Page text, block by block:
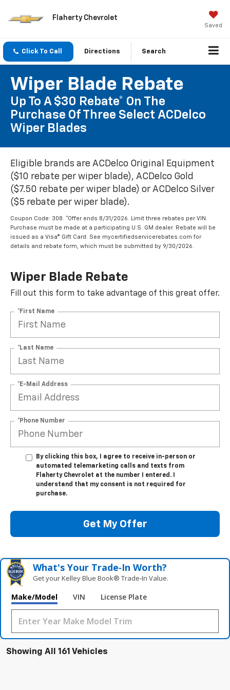
Flaherty Chevrolet
Saved
Click To Call Directions Search
Wiper Blade Rebate
Up To A $30 Rebate* On The
Purchase Of Three Select ACDelco
Wiper Blades
Eligible brands are ACDelco Original Equipment
($10 rebate per wiper blade), ACDelco Gold
($7.50 rebate per wiper blade) or ACDelco Silver
($5 rebate per wiper blade).
Coupon Code: 308. *Offer ends 8/31/2026. Limit three rebates per VIN.
Purchase must be made at a participating U.S. GM dealer. Rebate will be
issued as a Visa® Gift Card. See mycertifiedservicerebates.com for
details and rebate form, which must be submitted by 9/30/2026.
Wiper Blade Rebate
Fill out this form to take advantage of this great offer.
*First Name
*Last Name
*E-Mail Address
*Phone Number
By clicking this box, I agree to receive in-person or
automated telemarketing calls and texts from
Flaherty Chevrolet at the number I entered. I
understand that my consent is not required for
purchase.
Get My Offer
What's Your Trade‑In Worth?
Get your Kelley Blue Book® Trade‑In Value.
Make/Model VIN License Plate
Showing All 161 Vehicles